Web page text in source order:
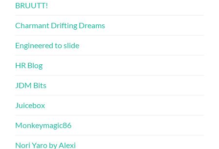
BRUUTT!
Charmant Drifting Dreams
Engineered to slide
HR Blog
JDM Bits
Juicebox
Monkeymagic86
Nori Yaro by Alexi